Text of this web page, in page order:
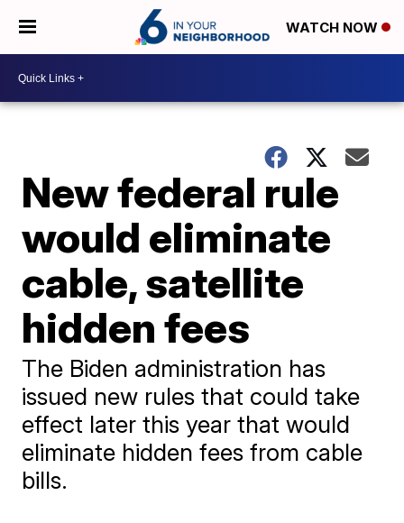
WATCH NOW
New federal rule
would eliminate
cable, satellite
hidden fees
The Biden administration has
issued new rules that could take
effect later this year that would
eliminate hidden fees from cable
bills.